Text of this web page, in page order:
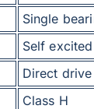
Single
Self excited
Direct
Class H